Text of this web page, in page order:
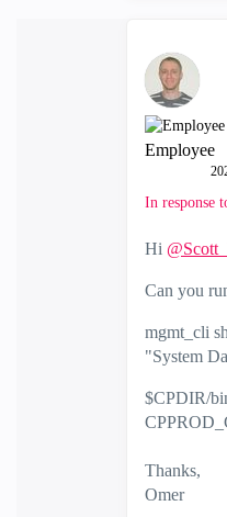
Employee
In response
Hi
Can you
mgmt_cli
"System
$CPDIR/
Thanks,
Omer